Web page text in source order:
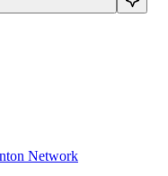
Network